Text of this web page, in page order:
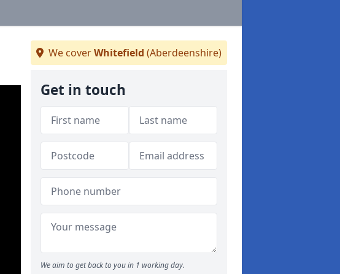
We coverWhitefield (Aberdeenshire)
Get in touch
We aim to get back to you in 1 working day.